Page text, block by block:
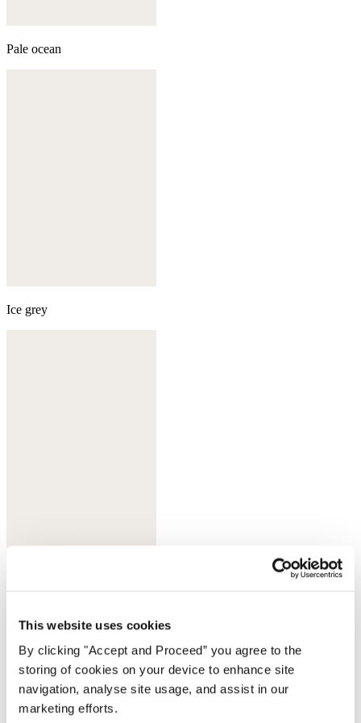
This website uses cookies
By clicking "Accept and Proceed” you agree to the
storing of cookies on your device to enhance site
navigation, analyse site usage, and assist in our
marketing efforts.
Pale ocean
Ice grey